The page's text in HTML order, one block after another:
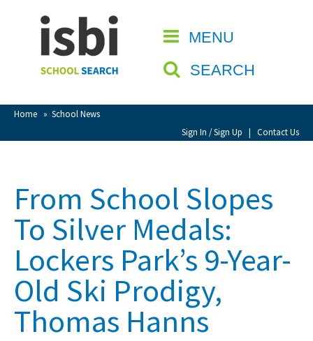
MENU
SEARCH
Home » School News
Sign In / Sign Up | Contact Us
CLOSE
Home
About isbi
Contact Us
View Favourites
Sign Up
School Admin
From School Slopes
To Silver Medals:
Lockers Park’s 9-Year-
Old Ski Prodigy,
Thomas Hanns